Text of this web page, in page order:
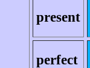
present
perfect